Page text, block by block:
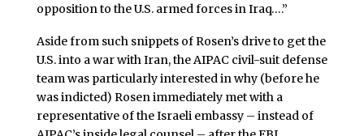
opposition to the U.S. armed forces in Iraq….”
Aside from such snippets of Rosen’s drive to get the
U.S. into a war with Iran, the AIPAC civil-suit defense
team was particularly interested in why (before he
was indicted) Rosen immediately met with a
representative of the Israeli embassy – instead of